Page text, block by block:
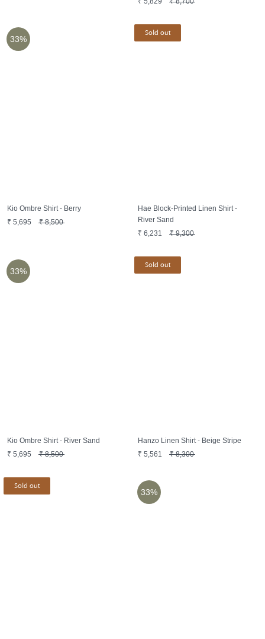
33%
Kio Ombre Shirt - Berry
₹ 5,695 ₹8,500
Sold out
Hae Block-Printed Linen Shirt -
River Sand
₹ 6,231 ₹9,300
33%
Kio Ombre Shirt - River Sand
₹ 5,695 ₹8,500
Sold out
Hanzo Linen Shirt - Beige Stripe
₹ 5,561 ₹8,300
Sold out
33%